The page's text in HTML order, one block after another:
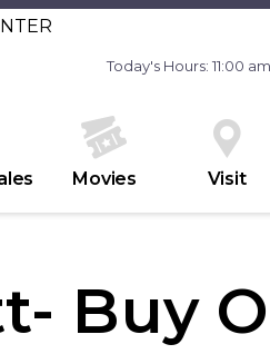
Today's Hours: 11:00
Movies Visit
Buy